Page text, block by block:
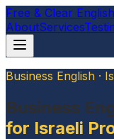
Free & Clear English
AboutServices
Business English ·
Business
for Israeli